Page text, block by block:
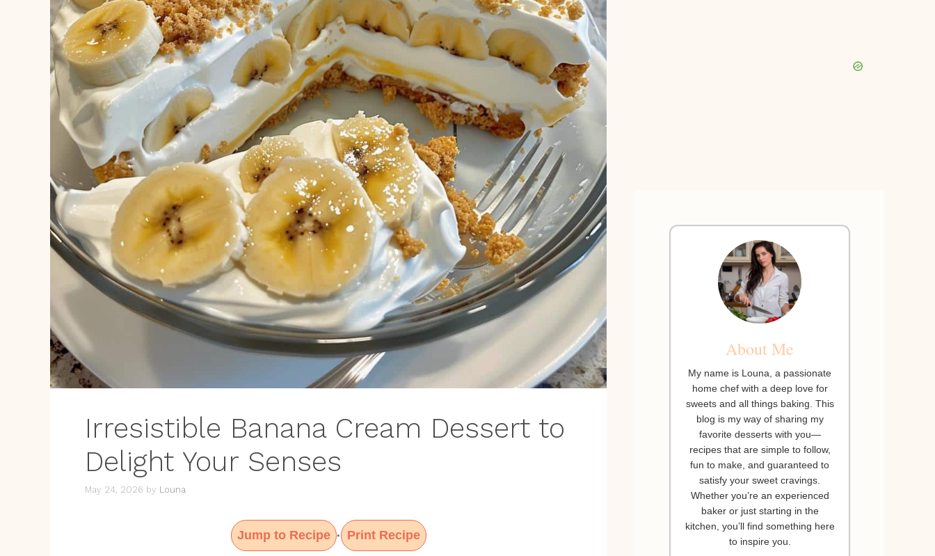
Irresistible Banana Cream Dessert to
Delight Your Senses
May 24, 2026 by Louna
Jump to Recipe · Print Recipe
About Me
My name is Louna, a passionate
home chef with a deep love for
sweets and all things baking. This
blog is my way of sharing my
favorite desserts with you—
recipes that are simple to follow,
fun to make, and guaranteed to
satisfy your sweet cravings.
Whether you’re an experienced
baker or just starting in the
kitchen, you’ll find something here
to inspire you.